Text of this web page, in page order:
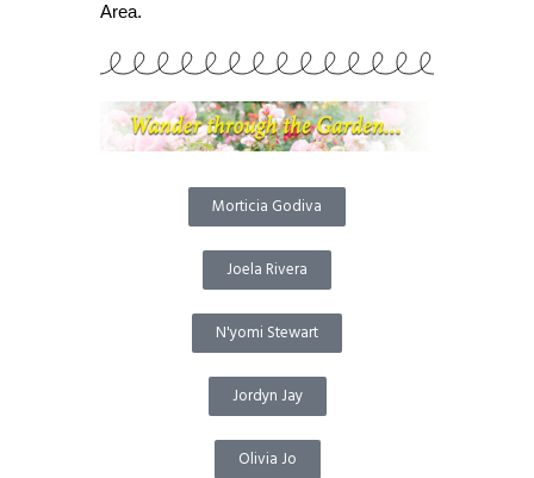
Area.
Morticia Godiva
Joela Rivera
N'yomi Stewart
Jordyn Jay
Olivia Jo